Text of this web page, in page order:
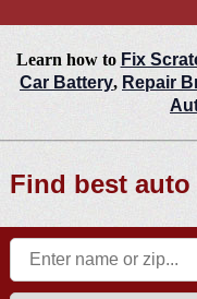
Learn how to Fix
Car Battery, Repair
Find best